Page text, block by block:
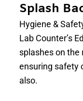
Splash
Hygiene &
Lab Counter’s
splashes on the
ensuring safety
also.